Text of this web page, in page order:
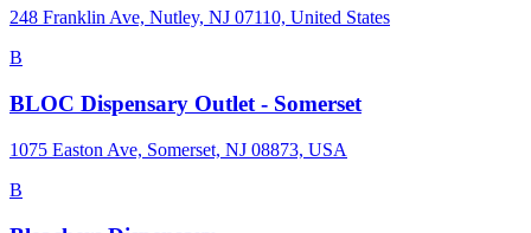
248 Franklin Ave, Nutley, NJ 07110, United States
B
BLOC Dispensary Outlet - Somerset
1075 Easton Ave, Somerset, NJ 08873, USA
B